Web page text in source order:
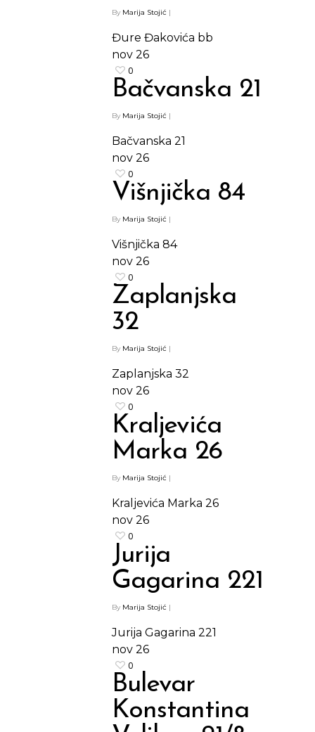
By Marija Stojić |
Đure Đakovića bb
nov 26
0
Bačvanska 21
By Marija Stojić |
Bačvanska 21
nov 26
0
Višnjička 84
By Marija Stojić |
Višnjička 84
nov 26
0
Zaplanjska
32
By Marija Stojić |
Zaplanjska 32
nov 26
0
Kraljevića
Marka 26
By Marija Stojić |
Kraljevića Marka 26
nov 26
0
Jurija
Gagarina 221
By Marija Stojić |
Jurija Gagarina 221
nov 26
0
Bulevar
Konstantina